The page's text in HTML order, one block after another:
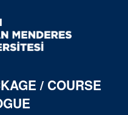
/ COURSE